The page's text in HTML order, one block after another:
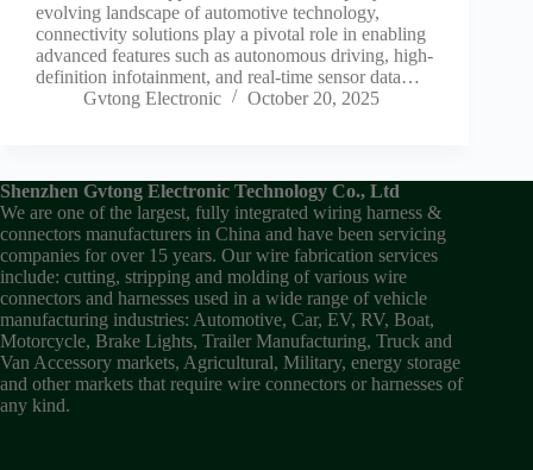
connectors
EV Wire
Connectors:
The
Unsung
EV
Wiring
Harness:
The
Lifeline
of
Electric
Vehicles
Flat
evolving landscape of automotive technology,
connectivity solutions play a pivotal role in enabling
advanced features such as autonomous driving, high-
definition infotainment, and real-time sensor data…
Gvtong Electronic
October 20, 2025
Shenzhen Gvtong Electronic Technology Co., Ltd
We are one of the largest, fully integrated wiring harness &
connectors manufacturers in China and have been servicing
companies for over 15 years. Our wire fabrication services
include: cutting, stripping and molding of various wire
connectors and harnesses used in a wide range of vehicle
manufacturing industries: Automotive, Car, EV, RV, Boat,
Motorcycle, Brake Lights, Trailer Manufacturing, Truck and
Van Accessory markets, Agricultural, Military, energy storage
and other markets that require wire connectors or harnesses of
any kind.